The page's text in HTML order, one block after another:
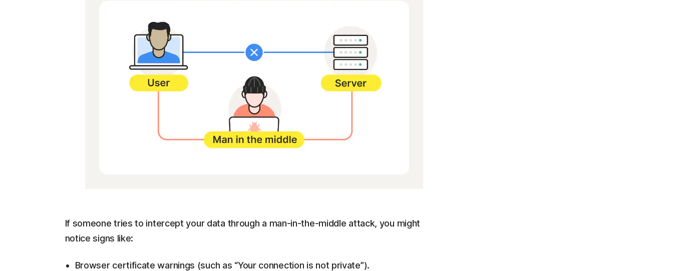
If someone tries to intercept your data through a man-in-the-middle attack, you might
notice signs like:
Browser certificate warnings (such as “Your connection is not private”).